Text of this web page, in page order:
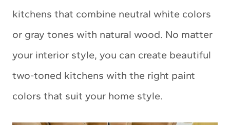
kitchens that combine neutral white colors
or gray tones with natural wood. No matter
your interior style, you can create beautiful
two-toned kitchens with the right paint
colors that suit your home style.